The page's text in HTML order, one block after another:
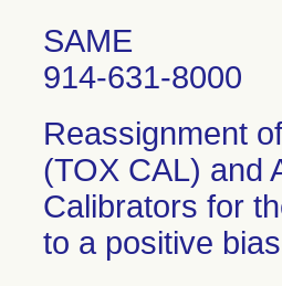
SAME
914-631-8000
Reassignment
(TOX CAL) and
Calibrators for
to a positive bias